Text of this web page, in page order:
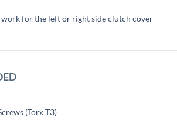
work for the left or right side clutch cover
(Torx T3)